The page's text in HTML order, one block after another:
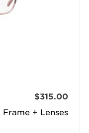
Frame + Lenses
$315.00